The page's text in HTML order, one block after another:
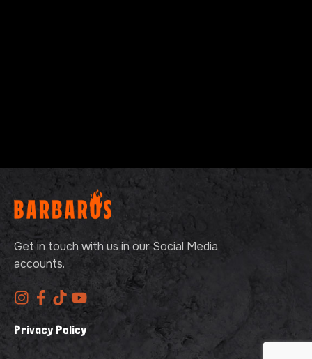
Get in touch with us in our Social Media
accounts.
Privacy Policy